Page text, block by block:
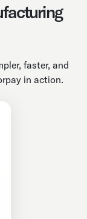
faster, and
in action.